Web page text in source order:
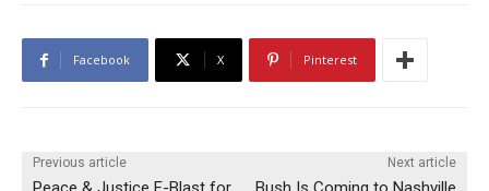
Facebook X Pinterest
Previous article Next article